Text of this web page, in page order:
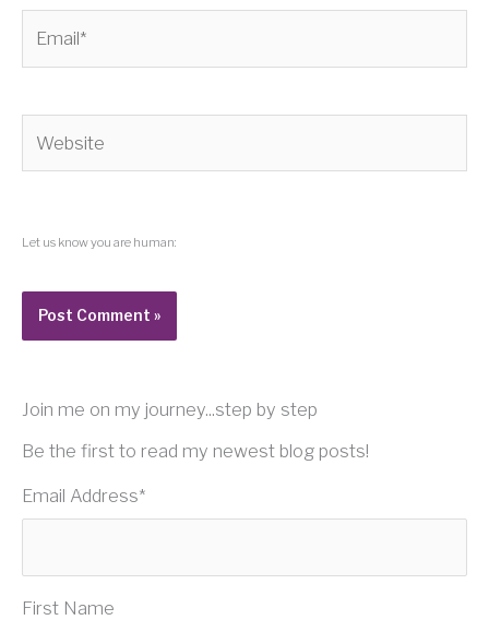
Let us know you are human:
Join me on my journey...step by step
Be the first to read my newest blog posts!
Email Address*
First Name